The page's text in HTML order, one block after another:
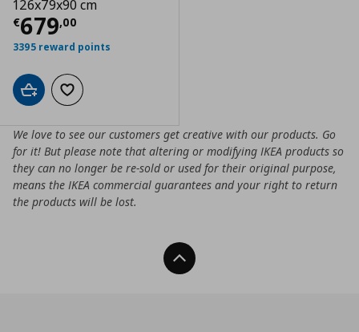
126x79x90 cm
€679,00
Current price
3395 reward points
Add to cartAdd to wishlist
We love to see our customers get creative with our products. Go
for it! But please note that altering or modifying IKEA products so
they can no longer be re-sold or used for their original purpose,
means the IKEA commercial guarantees and your right to return
the products will be lost.
Back To Top